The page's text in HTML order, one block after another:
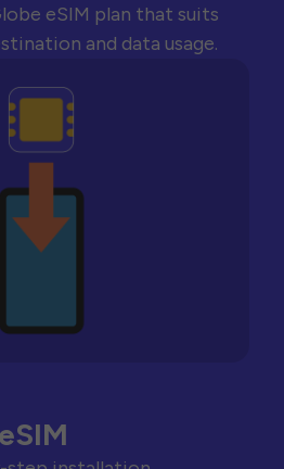
eSIM plan that suits
and data usage.